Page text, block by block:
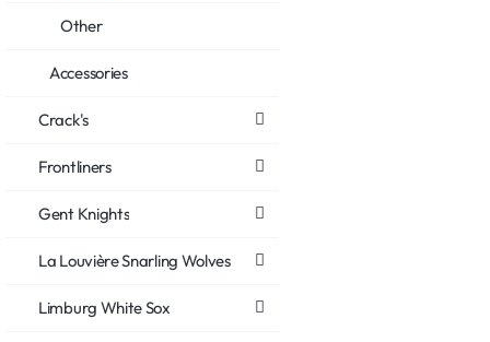
Other
Accessories
Crack's
Frontliners
Gent Knights
La Louvière Snarling Wolves
Limburg White Sox